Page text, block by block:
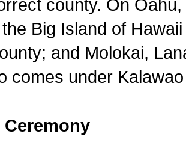
county. On
Big Island of
and Molokai,
comes under